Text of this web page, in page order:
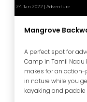
24 Jan 2022 | Adventure
Mangrove
A perfect spot for
Camp in Tamil
makes for an action-
in nature while you
kayaking and paddle